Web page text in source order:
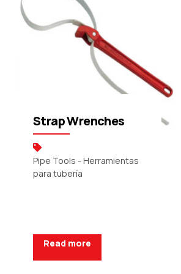
Pipe Tools - Herramientas
para tubería
Strap Wrenches
Read more